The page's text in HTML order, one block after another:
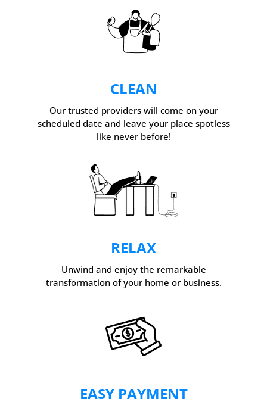
CLEAN
Our trusted providers will come on your
scheduled date and leave your place spotless
like never before!
RELAX
Unwind and enjoy the remarkable
transformation of your home or business.
EASY PAYMENT